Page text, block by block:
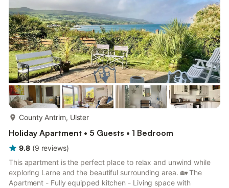
County Antrim, Ulster
Holiday Apartment • 5 Guests • 1 Bedroom
9.8 (9 reviews)
This apartment is the perfect place to relax and unwind while
exploring Larne and the beautiful surrounding area. 🏡 The
Apartment - Fully equipped kitchen - Living space with